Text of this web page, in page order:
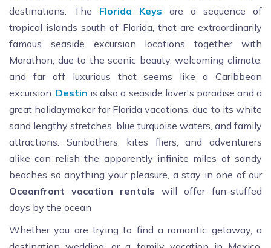
destinations. The Florida Keys are a sequence of
tropical islands south of Florida, that are extraordinarily
famous seaside excursion locations together with
Marathon, due to the scenic beauty, welcoming climate,
and far off luxurious that seems like a Caribbean
excursion. Destin is also a seaside lover's paradise and a
great holidaymaker for Florida vacations, due to its white
sand lengthy stretches, blue turquoise waters, and family
attractions. Sunbathers, kites fliers, and adventurers
alike can relish the apparently infinite miles of sandy
beaches so anything your pleasure, a stay in one of our
Oceanfront vacation rentals will offer fun-stuffed
days by the ocean
Whether you are trying to find a romantic getaway, a